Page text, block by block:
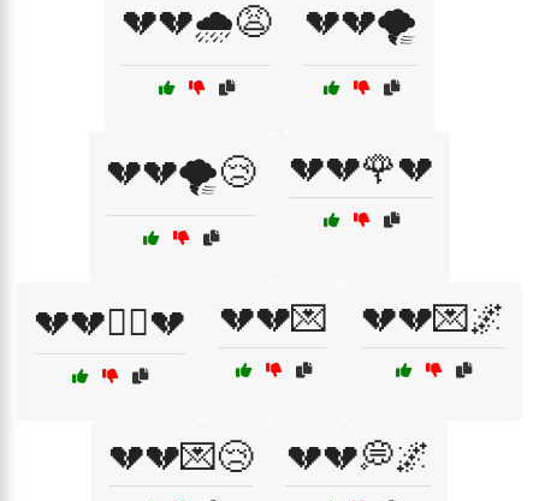
💔💔🌧️😩 💔💔🌪️
💔💔🌪️😢 💔💔🌹💔
💔💔🏴‍☠️💔 💔💔💌 💔💔💌🌌
💔💔💌😢 💔💔💭🌌